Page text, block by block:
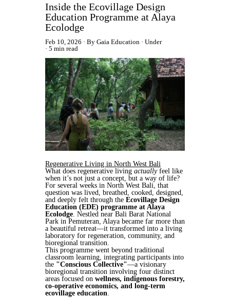
Inside the Ecovillage Design
Education Programme at Alaya
Ecolodge
Feb 10, 2026 By Gaia Education
Under
5 min read
Regenerative Living in North West Bali
What does regenerative living actuallyfeel like
when it’s not just a concept, but a way of life?
For several weeks in North West Bali, that
question was lived, breathed, cooked, designed,
and deeply felt through the Ecovillage Design
Education (EDE) programme at Alaya
Ecolodge. Nestled near Bali Barat National
Park in Pemuteran, Alaya became far more than
a beautiful retreat—it transformed into a living
laboratory for regeneration, community, and
bioregional transition.
This programme went beyond traditional
classroom learning, integrating participants into
the "Conscious Collective"—a visionary
bioregional transition involving four distinct
areas focused on wellness, indigenous forestry,
co-operative economics, and long-term
ecovillage education.